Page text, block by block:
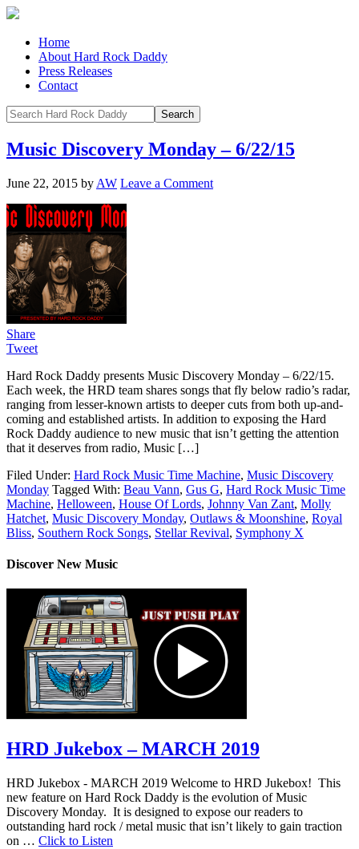
Home
About Hard Rock Daddy
Press Releases
Contact
Music Discovery Monday – 6/22/15
June 22, 2015 by AW Leave a Comment
Share
Tweet
Hard Rock Daddy presents Music Discovery Monday – 6/22/15.
Each week, the HRD team shares songs that fly below radio’s radar,
ranging from lesser-known artists to deeper cuts from both up-and-
coming and established artists. In addition to exposing the Hard
Rock Daddy audience to new music that isn’t getting the attention
that it deserves from radio, Music […]
Filed Under: Hard Rock Music Time Machine, Music Discovery
Monday Tagged With: Beau Vann, Gus G, Hard Rock Music Time
Machine, Helloween, House Of Lords, Johnny Van Zant, Molly
Hatchet, Music Discovery Monday, Outlaws & Moonshine, Royal
Bliss, Southern Rock Songs, Stellar Revival, Symphony X
Discover New Music
HRD Jukebox – MARCH 2019
HRD Jukebox - MARCH 2019 Welcome to HRD Jukebox! This
new feature on Hard Rock Daddy is the evolution of Music
Discovery Monday. It is designed to expose our readers to
outstanding hard rock / metal music that isn’t likely to gain traction
on … Click to Listen